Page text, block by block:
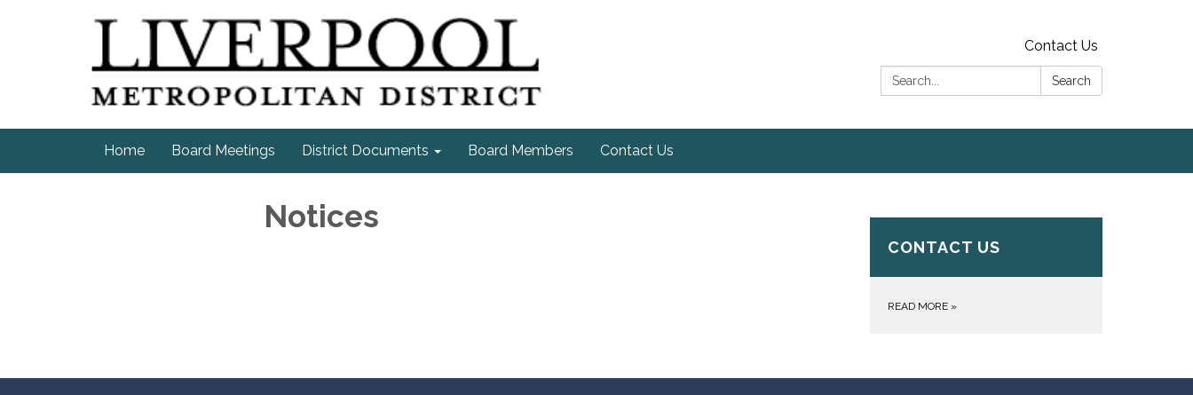
Contact Us
Search:
Search
Home Board Meetings District Documents Board Members Contact Us
Notices
CONTACT US
READ MORE »